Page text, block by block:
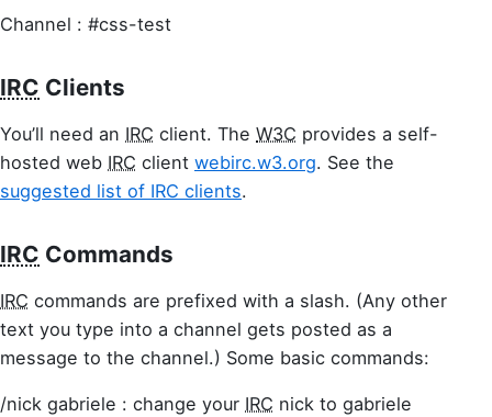
Channel : #css-test
IRC Clients
You’ll need an IRC client. The W3C provides a self-
hosted web IRC client webirc.w3.org. See the
suggested list of IRC clients.
IRC Commands
IRC commands are prefixed with a slash. (Any other
text you type into a channel gets posted as a
message to the channel.) Some basic commands:
/nick gabriele : change your IRC nick to gabriele